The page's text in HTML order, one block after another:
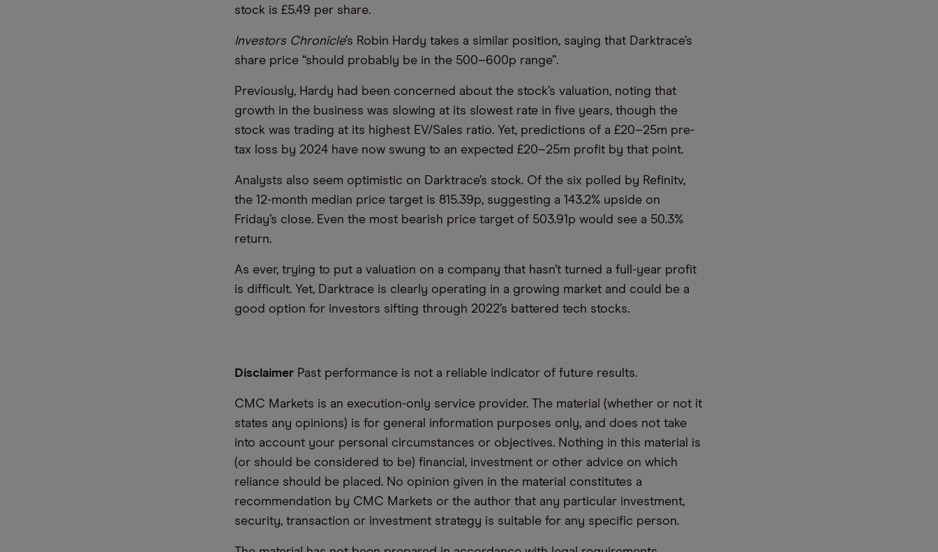
stock is £5.49 per share.
Investors Chronicle’s Robin Hardy takes a similar position, saying that Darktrace’s
share price “should probably be in the 500–600p range”.
Previously, Hardy had been concerned about the stock’s valuation, noting that
growth in the business was slowing at its slowest rate in five years, though the
stock was trading at its highest EV/Sales ratio. Yet, predictions of a £20–25m pre-
tax loss by 2024 have now swung to an expected £20–25m profit by that point.
Analysts also seem optimistic on Darktrace’s stock. Of the six polled by Refinitv,
the 12-month median price target is 815.39p, suggesting a 143.2% upside on
Friday’s close. Even the most bearish price target of 503.91p would see a 50.3%
return.
As ever, trying to put a valuation on a company that hasn’t turned a full-year profit
is difficult. Yet, Darktrace is clearly operating in a growing market and could be a
good option for investors sifting through 2022’s battered tech stocks.
Disclaimer Past performance is not a reliable indicator of future results.
CMC Markets is an execution-only service provider. The material (whether or not it
states any opinions) is for general information purposes only, and does not take
into account your personal circumstances or objectives. Nothing in this material is
(or should be considered to be) financial, investment or other advice on which
reliance should be placed. No opinion given in the material constitutes a
recommendation by CMC Markets or the author that any particular investment,
security, transaction or investment strategy is suitable for any specific person.